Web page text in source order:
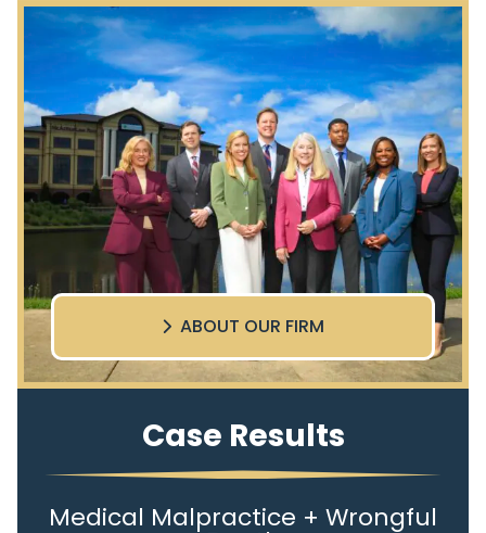
ABOUT OUR FIRM
Case Results
Medical Malpractice + Wrongful